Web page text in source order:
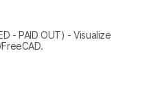
- PAID OUT) - Visualize